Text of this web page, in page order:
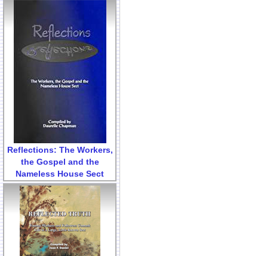
Reflections: The Workers,
the Gospel and the
Nameless House Sect